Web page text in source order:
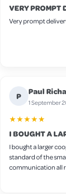
VERY PROMPT
Very prompt
P Paul
1 September
★★★★★
I BOUGHT A
I bought a larger
standard of the small one. Quick delivery
communication all